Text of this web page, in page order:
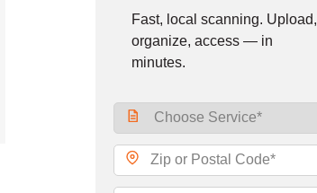
Fast, local scanning. Upload,
organize, access — in
minutes.